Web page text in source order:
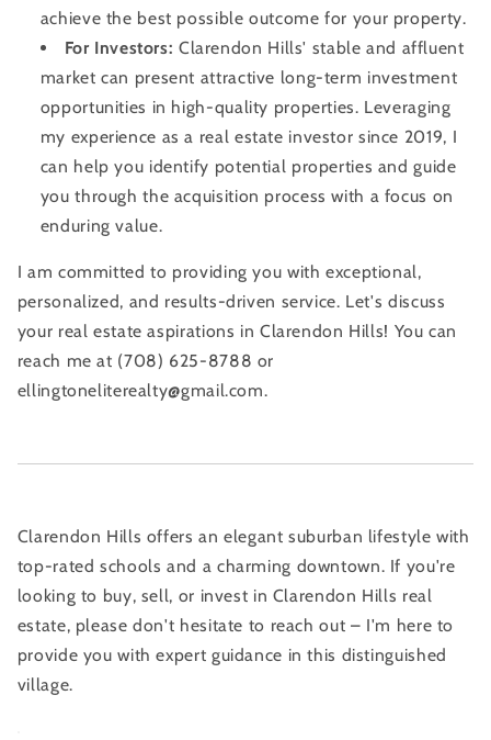
achieve the best possible outcome for your property.
For Investors: Clarendon Hills' stable and affluent
market can present attractive long-term investment
opportunities in high-quality properties. Leveraging
my experience as a real estate investor since 2019, I
can help you identify potential properties and guide
you through the acquisition process with a focus on
enduring value.
I am committed to providing you with exceptional,
personalized, and results-driven service. Let's discuss
your real estate aspirations in Clarendon Hills! You can
reach me at (708) 625-8788 or
ellingtoneliterealty@gmail.com.
Clarendon Hills offers an elegant suburban lifestyle with
top-rated schools and a charming downtown. If you're
looking to buy, sell, or invest in Clarendon Hills real
estate, please don't hesitate to reach out – I'm here to
provide you with expert guidance in this distinguished
village.